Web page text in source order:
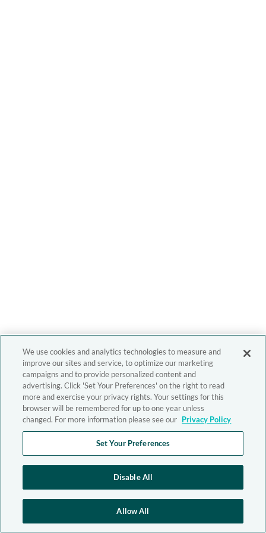
We use cookies and analytics technologies to measure and
improve our sites and service, to optimize our marketing
campaigns and to provide personalized content and
advertising. Click 'Set Your Preferences' on the right to read
more and exercise your privacy rights. Your settings for this
browser will be remembered for up to one year unless
changed. For more information please see our Privacy Policy
Set Your Preferences
Disable All
Allow All